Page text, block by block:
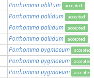
Porrhomma oblitum accepted
Porrhomma pallidum accepted
Porrhomma pallidum accepted
Porrhomma pallidum accepted
Porrhomma pygmaeum accepted
Porrhomma pygmaeum accepted
Porrhomma pygmaeum accepted